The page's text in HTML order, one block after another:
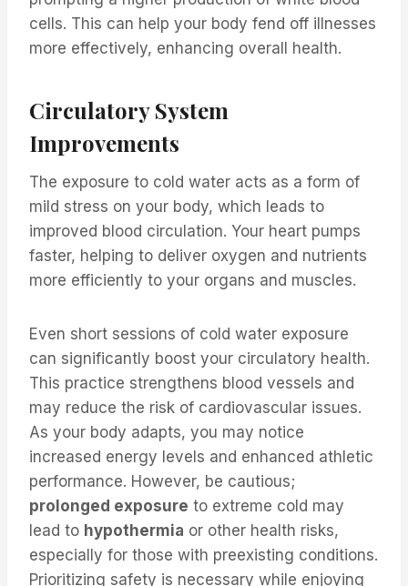
cells. This can help your body fend off illnesses
more effectively, enhancing overall health.
Circulatory System
Improvements
The exposure to cold water acts as a form of
mild stress on your body, which leads to
improved blood circulation. Your heart pumps
faster, helping to deliver oxygen and nutrients
more efficiently to your organs and muscles.
Even short sessions of cold water exposure
can significantly boost your circulatory health.
This practice strengthens blood vessels and
may reduce the risk of cardiovascular issues.
As your body adapts, you may notice
increased energy levels and enhanced athletic
performance. However, be cautious;
prolonged exposure to extreme cold may
lead to hypothermia or other health risks,
especially for those with preexisting conditions.
Prioritizing safety is necessary while enjoying